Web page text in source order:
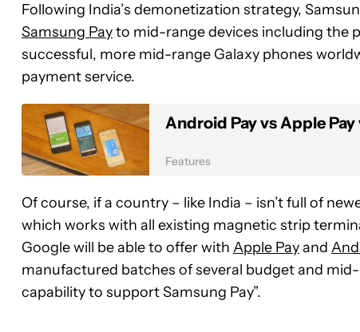
Following India’s demonetization strategy,
Samsung Payto mid-range devices including the
successful, more mid-range Galaxy phones
payment service.
Android Pay vs Apple
Features
Of course, if a country – like India – isn’t full of
which works with all existing magnetic strip
Google will be able to offer with Apple Payand
manufactured batches of several budget and
capability to support Samsung Pay”.